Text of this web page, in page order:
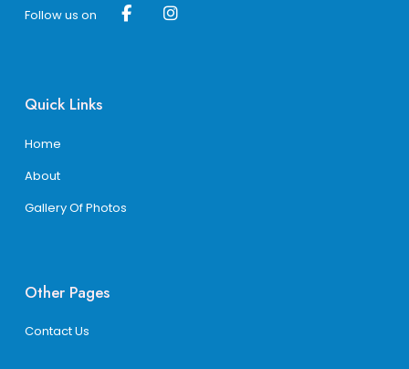
Follow us on
Quick Links
Home
About
Gallery Of Photos
Other Pages
Contact Us